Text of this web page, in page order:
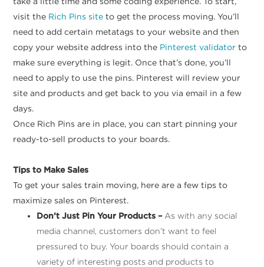
visit the Rich Pins site to get the process moving. You’ll
need to add certain metatags to your website and then
copy your website address into the Pinterest validator to
make sure everything is legit. Once that’s done, you’ll
need to apply to use the pins. Pinterest will review your
site and products and get back to you via email in a few
days.
Once Rich Pins are in place, you can start pinning your
ready-to-sell products to your boards.
Tips to Make Sales
To get your sales train moving, here are a few tips to
maximize sales on Pinterest.
Don’t Just Pin Your Products – As with any social
media channel, customers don’t want to feel
pressured to buy. Your boards should contain a
variety of interesting posts and products to